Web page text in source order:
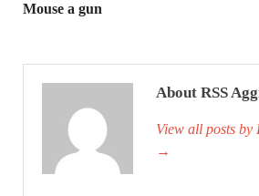
Mouse a gun
About RSS
View all posts by
→